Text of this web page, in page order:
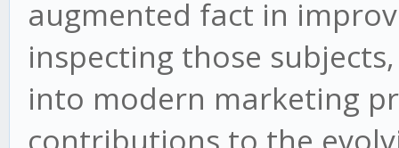
augmented fact in
inspecting those
into modern marketing